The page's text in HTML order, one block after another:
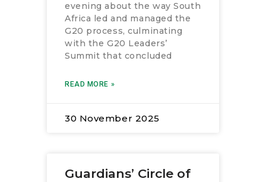
evening about the way South
Africa led and managed the
G20 process, culminating
with the G20 Leaders’
Summit that concluded
READ MORE »
30 November 2025
Guardians’ Circle of